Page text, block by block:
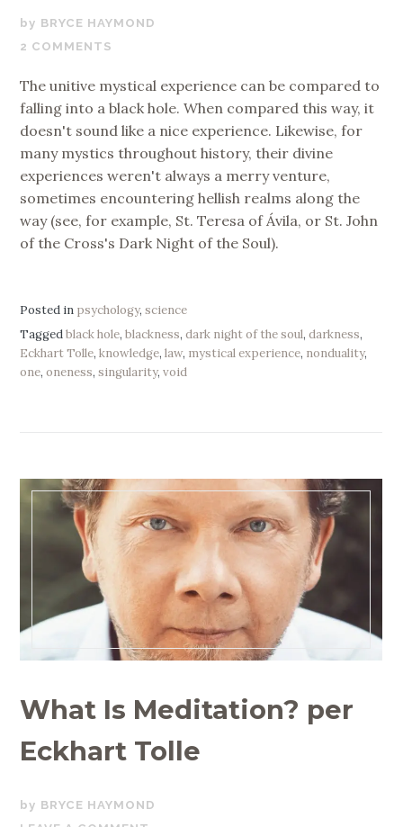
SEPTEMBER
26,
BRYCE HAYMOND
2 COMMENTS
The unitive mystical experience can be compared to
falling into a black hole. When compared this way, it
doesn't sound like a nice experience. Likewise, for
many mystics throughout history, their divine
experiences weren't always a merry venture,
sometimes encountering hellish realms along the
way (see, for example, St. Teresa of Ávila, or St. John
of the Cross's Dark Night of the Soul).
Posted in psychology,science
Taggedblack hole,blackness,dark night of the soul,darkness,
Eckhart Tolle,knowledge,law, mystical experience, nonduality,
one,oneness,singularity,void
What Is Meditation? per
Eckhart Tolle
NOVEMBER
16,
BRYCE HAYMOND